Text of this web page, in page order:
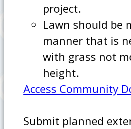
project.
Lawn should be
manner that is
with grass not
height.
Access Community
Submit planned